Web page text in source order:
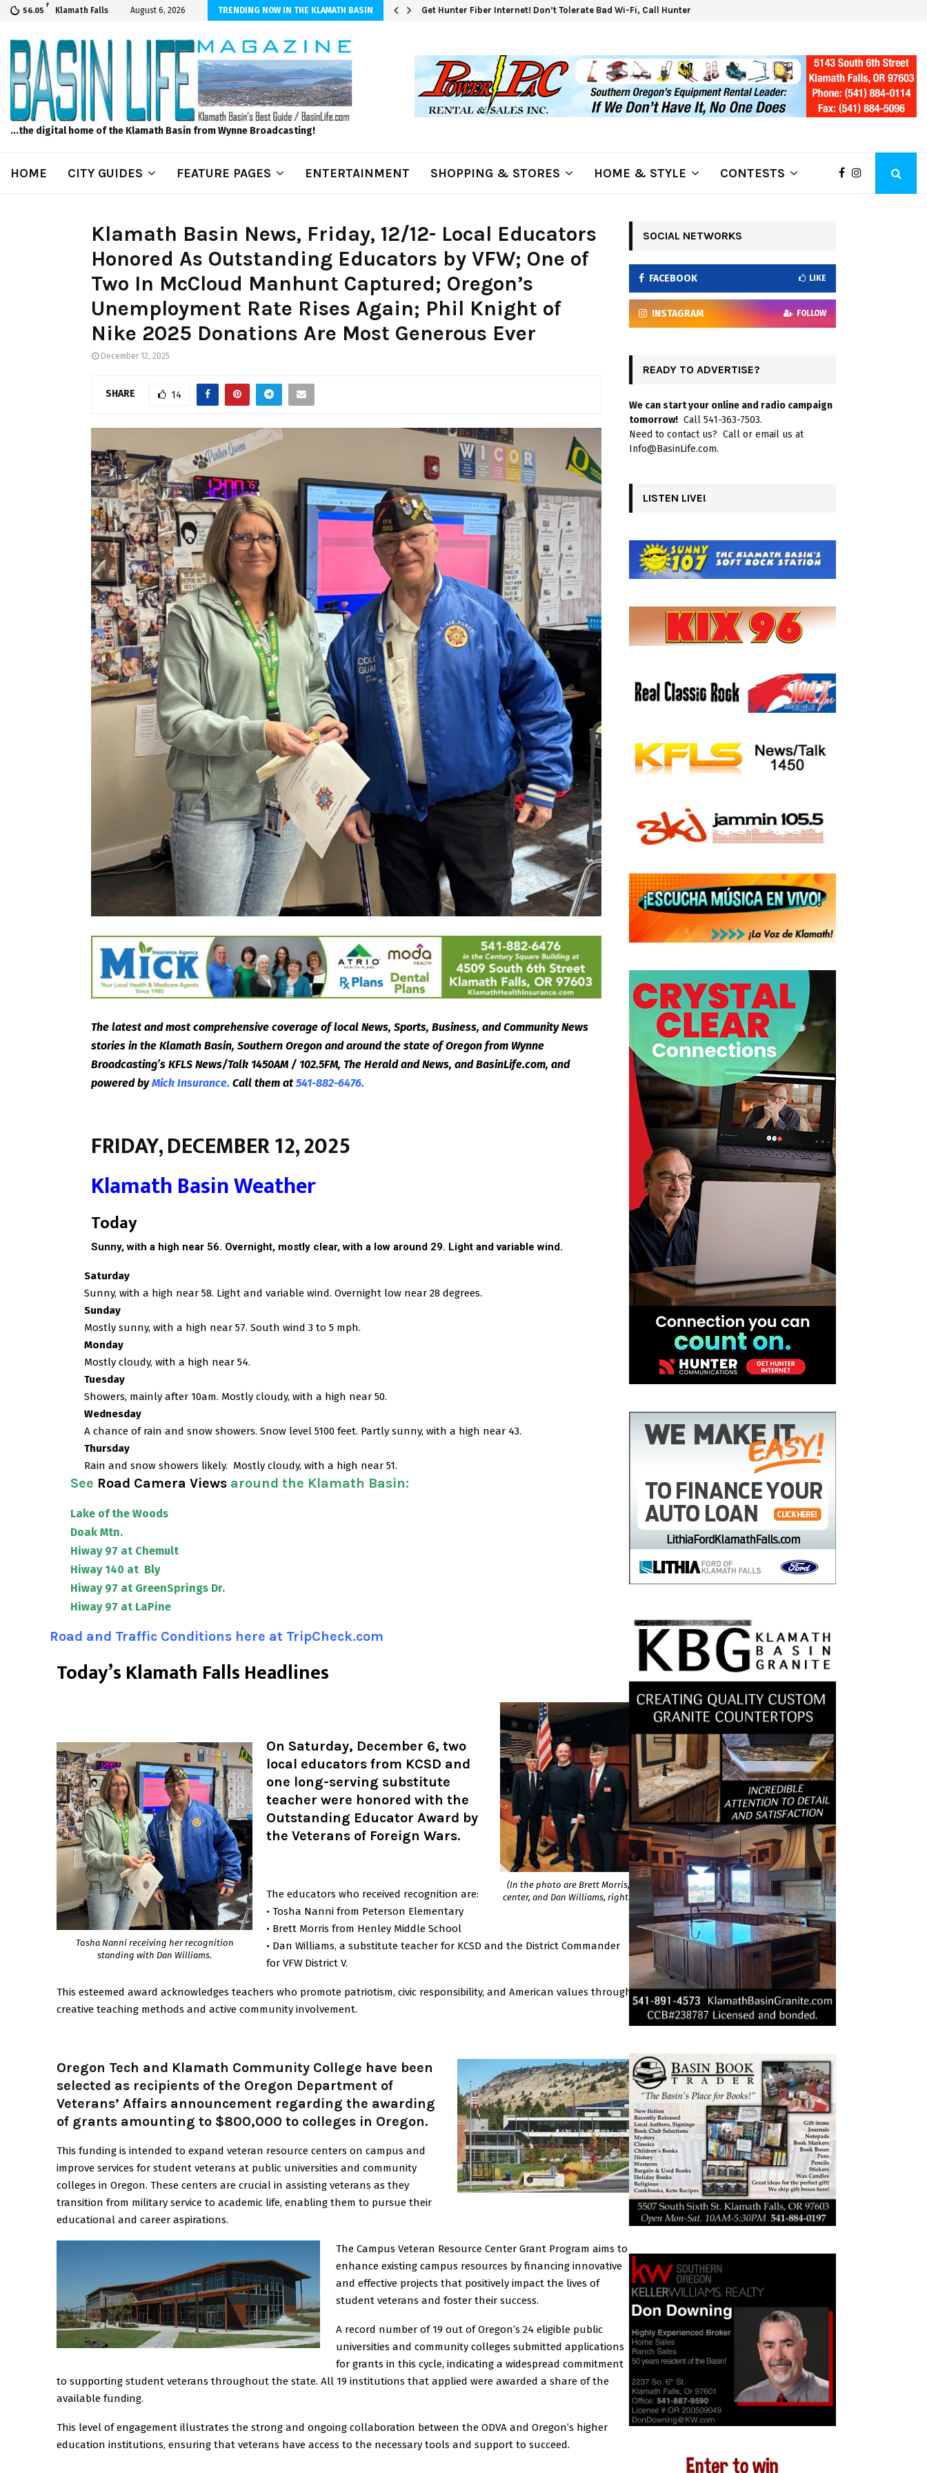
56.05
F
Klamath Falls August 6, 2026 TRENDING NOW IN THE KLAMATH BASIN
and Design – No Matter The Season, We Can Help! Get Hunter Fiber Internet! Don’t Tolerate Bad Wi-Fi, Call Hunter Communications!
...the digital home of the Klamath Basin from Wynne Broadcasting!
HOME CITY GUIDES FEATURE PAGES ENTERTAINMENT SHOPPING & STORES HOME & STYLE CONTESTS
Klamath Basin News, Friday, 12/12- Local Educators
Honored As Outstanding Educators by VFW; One of
Two In McCloud Manhunt Captured; Oregon’s
Unemployment Rate Rises Again; Phil Knight of
Nike 2025 Donations Are Most Generous Ever
December 12, 2025
SHARE 14
The latest and most comprehensive coverage of local News, Sports, Business, and Community News
stories in the Klamath Basin, Southern Oregon and around the state of Oregon from Wynne
Broadcasting’s KFLS News/Talk 1450AM / 102.5FM, The Herald and News, and BasinLife.com, and
powered by Mick Insurance. Call them at 541-882-6476.
FRIDAY, DECEMBER 12, 2025
Klamath Basin Weather
Today
Sunny, with a high near 56. Overnight, mostly clear, with a low around 29. Light and variable wind.
Saturday
Sunny, with a high near 58. Light and variable wind. Overnight low near 28 degrees.
Sunday
Mostly sunny, with a high near 57. South wind 3 to 5 mph.
Monday
Mostly cloudy, with a high near 54.
Tuesday
Showers, mainly after 10am. Mostly cloudy, with a high near 50.
Wednesday
A chance of rain and snow showers. Snow level 5100 feet. Partly sunny, with a high near 43.
Thursday
Rain and snow showers likely. Mostly cloudy, with a high near 51.
See Road Camera Views around the Klamath Basin:
Lake of the Woods
Doak Mtn.
Hiway 97 at Chemult
Hiway 140 at Bly
Hiway 97 at GreenSprings Dr.
Hiway 97 at LaPine
Road and Traffic Conditions here at TripCheck.com
Today’s Klamath Falls Headlines
(In the photo are Brett Morris,
center, and Dan Williams, right.)
Tosha Nanni receiving her recognition
standing with Dan Williams.
On Saturday, December 6, two
local educators from KCSD and
one long-serving substitute
teacher were honored with the
Outstanding Educator Award by
the Veterans of Foreign Wars.
The educators who received recognition are:
• Tosha Nanni from Peterson Elementary
• Brett Morris from Henley Middle School
• Dan Williams, a substitute teacher for KCSD and the District Commander
for VFW District V.
This esteemed award acknowledges teachers who promote patriotism, civic responsibility, and American values through
creative teaching methods and active community involvement.
Oregon Tech and Klamath Community College have been
selected as recipients of the Oregon Department of
Veterans’ Affairs announcement regarding the awarding
of grants amounting to $800,000 to colleges in Oregon.
This funding is intended to expand veteran resource centers on campus and
improve services for student veterans at public universities and community
colleges in Oregon. These centers are crucial in assisting veterans as they
transition from military service to academic life, enabling them to pursue their
educational and career aspirations.
The Campus Veteran Resource Center Grant Program aims to
enhance existing campus resources by financing innovative
and effective projects that positively impact the lives of
student veterans and foster their success.
A record number of 19 out of Oregon’s 24 eligible public
universities and community colleges submitted applications
for grants in this cycle, indicating a widespread commitment
to supporting student veterans throughout the state. All 19 institutions that applied were awarded a share of the
available funding.
This level of engagement illustrates the strong and ongoing collaboration between the ODVA and Oregon’s higher
education institutions, ensuring that veterans have access to the necessary tools and support to succeed.
SOCIAL NETWORKS
FACEBOOK LIKE
INSTAGRAM FOLLOW
READY TO ADVERTISE?
We can start your online and radio campaign
tomorrow! Call 541-363-7503.
Need to contact us? Call or email us at
Info@BasinLife.com.
LISTEN LIVE!